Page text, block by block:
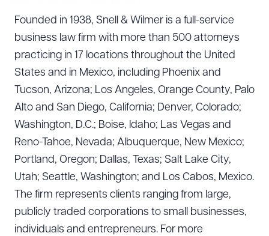
Founded in 1938, Snell & Wilmer is a full-service
business law firm with more than 500 attorneys
practicing in 17 locations throughout the United
States and in Mexico, including Phoenix and
Tucson, Arizona; Los Angeles, Orange County, Palo
Alto and San Diego, California; Denver, Colorado;
Washington, D.C.; Boise, Idaho; Las Vegas and
Reno-Tahoe, Nevada; Albuquerque, New Mexico;
Portland, Oregon; Dallas, Texas; Salt Lake City,
Utah; Seattle, Washington; and Los Cabos, Mexico.
The firm represents clients ranging from large,
publicly traded corporations to small businesses,
individuals and entrepreneurs. For more
Download Queue Drag to order
CLEAR ALL
DOWNLOAD DOC DOWNLOAD PDF